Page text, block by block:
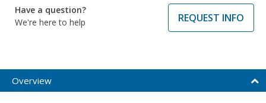
Have a question?
We're here to help
REQUEST INFO
Overview